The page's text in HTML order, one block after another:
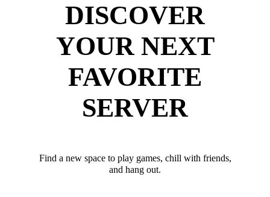
DISCOVER
YOUR NEXT
FAVORITE
SERVER
Find a new space to play games, chill with friends,
and hang out.